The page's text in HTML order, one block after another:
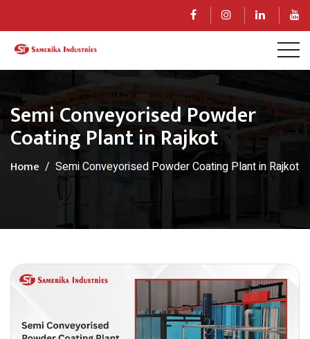
Semi Conveyorised Powder
Coating Plant in Rajkot
Home Semi Conveyorised Powder Coating Plant in Rajkot